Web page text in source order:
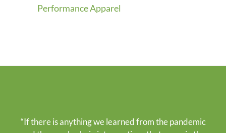
Performance Apparel
“If there is anything we learned from the pandemic